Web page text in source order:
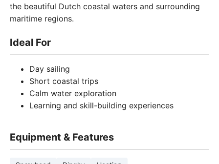
the beautiful Dutch coastal waters and surrounding
maritime regions.
Ideal For
Day sailing
Short coastal trips
Calm water exploration
Learning and skill-building experiences
Equipment & Features